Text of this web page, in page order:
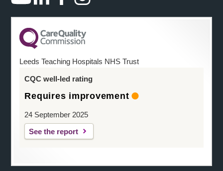
Leeds Teaching Hospitals NHS Trust
CQC well-led rating
Requires improvement
24 September 2025
See the report